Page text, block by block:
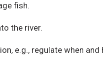
fish.
the river.
e.g., regulate when